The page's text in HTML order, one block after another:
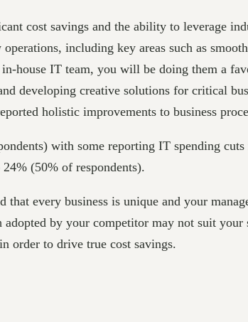
cost savings and the ability to leverage
including key areas such as
house IT team, you will be doing them a
developing creative solutions for critical
holistic improvements to business
with some reporting IT spending
(50% of respondents).
every business is unique and your
by your competitor may not suit
order to drive true cost savings.